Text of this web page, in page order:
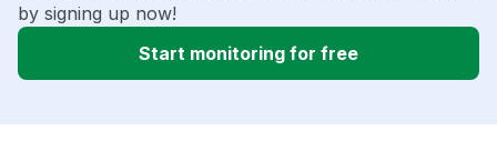
by signing up now!
Start monitoring for free